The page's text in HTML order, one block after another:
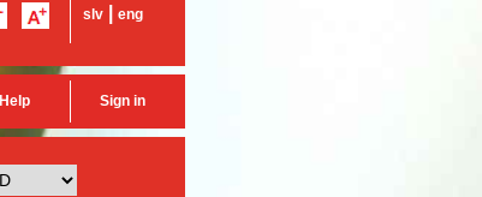
slv eng
Help Sign in